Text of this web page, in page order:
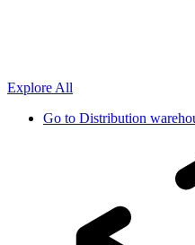
Explore All
Go to Distribution